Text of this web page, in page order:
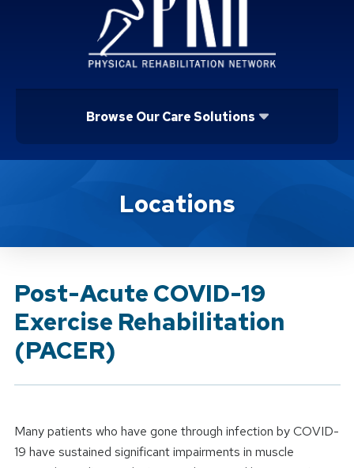
Browse Our Care Solutions
Brand ServiceLocations
Post-Acute COVID-19
Exercise Rehabilitation
(PACER)
Many patients who have gone through infection by COVID-
19 have sustained significant impairments in muscle